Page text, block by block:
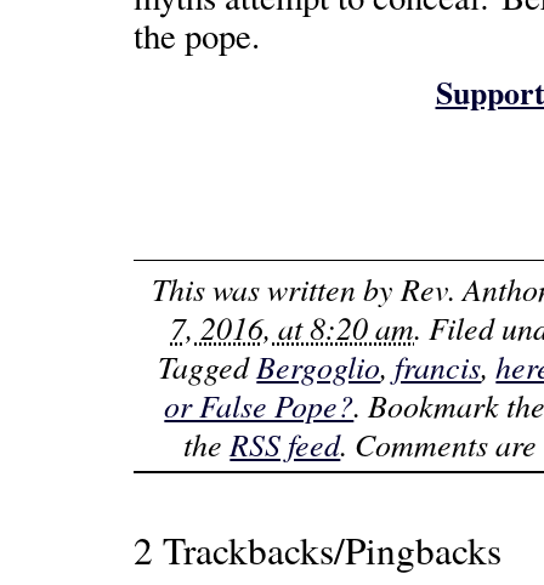
the pope.
This was written by Rev.
7, 2016, at 8:20 am. Filed
TaggedBergoglio, francis,
or False Pope?. Bookmark
the RSS feed. Comments
2 Trackbacks/Pingbacks